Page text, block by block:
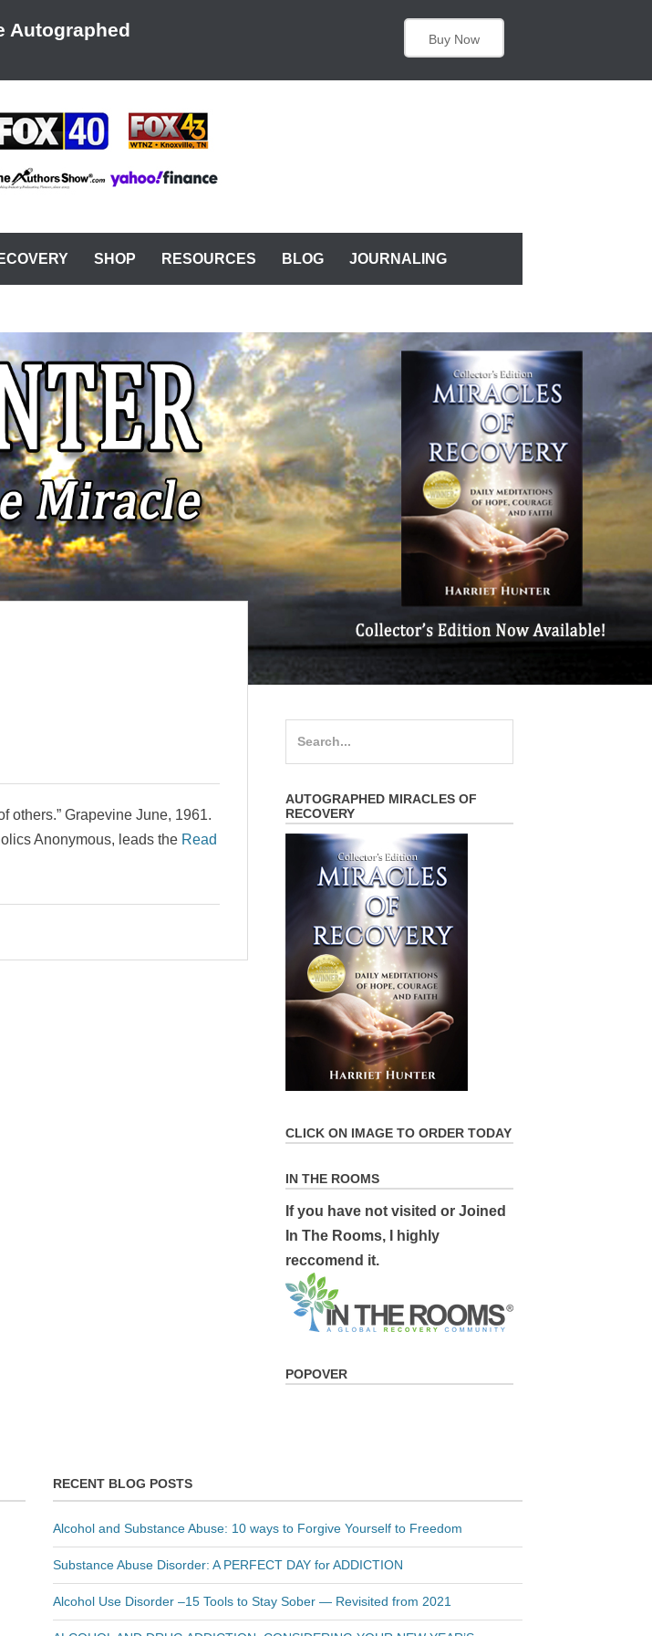
Autographed Buy Now
SHOP RESOURCES BLOG JOURNALING
others.” Grapevine June, 1961.
Anonymous, leads the Read
AUTOGRAPHED MIRACLES OF
RECOVERY
CLICK ON IMAGE TO ORDER TODAY
IN THE ROOMS
If you have not visited or Joined
In The Rooms, I highly
reccomend it.
POPOVER
RECENT BLOG POSTS
Alcohol and Substance Abuse: 10 ways to Forgive Yourself to Freedom
Substance Abuse Disorder: A PERFECT DAY for ADDICTION
Alcohol Use Disorder –15 Tools to Stay Sober — Revisited from 2021